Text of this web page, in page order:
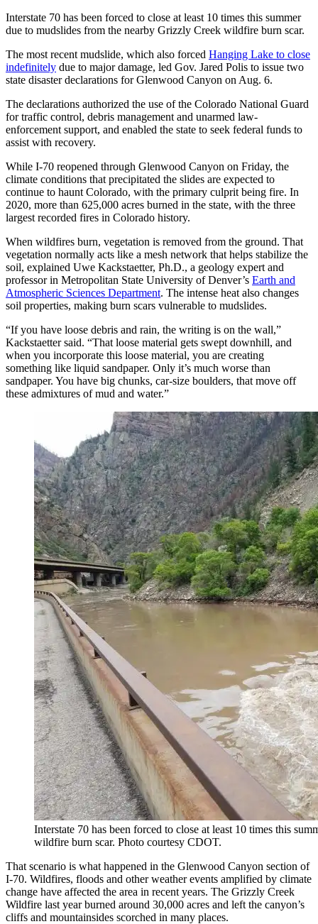
Interstate 70 has been forced to close at least 10 times this summer
due to mudslides from the nearby Grizzly Creek wildfire burn scar.
The most recent mudslide, which also forced Hanging Lake to close
indefinitely due to major damage, led Gov. Jared Polis to issue two
state disaster declarations for Glenwood Canyon on Aug. 6.
The declarations authorized the use of the Colorado National Guard
for traffic control, debris management and unarmed law-
enforcement support, and enabled the state to seek federal funds to
assist with recovery.
While I-70 reopened through Glenwood Canyon on Friday, the
climate conditions that precipitated the slides are expected to
continue to haunt Colorado, with the primary culprit being fire. In
2020, more than 625,000 acres burned in the state, with the three
largest recorded fires in Colorado history.
When wildfires burn, vegetation is removed from the ground. That
vegetation normally acts like a mesh network that helps stabilize the
soil, explained Uwe Kackstaetter, Ph.D., a geology expert and
professor in Metropolitan State University of Denver’s Earth and
Atmospheric Sciences Department. The intense heat also changes
soil properties, making burn scars vulnerable to mudslides.
“If you have loose debris and rain, the writing is on the wall,”
Kackstaetter said. “That loose material gets swept downhill, and
when you incorporate this loose material, you are creating
something like liquid sandpaper. Only it’s much worse than
sandpaper. You have big chunks, car-size boulders, that move off
these admixtures of mud and water.”
Interstate 70 has been forced to close at least 10 times this
wildfire burn scar. Photo courtesy CDOT.
That scenario is what happened in the Glenwood Canyon section of
I-70. Wildfires, floods and other weather events amplified by climate
change have affected the area in recent years. The Grizzly Creek
Wildfire last year burned around 30,000 acres and left the canyon’s
cliffs and mountainsides scorched in many places.